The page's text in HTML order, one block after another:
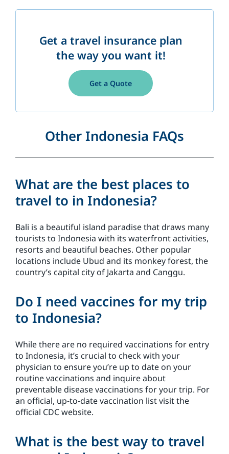
Get a travel insurance plan
the way you want it!
Get a Quote
Other Indonesia FAQs
What are the best places to
travel to in Indonesia?
Bali is a beautiful island paradise that draws many
tourists to Indonesia with its waterfront activities,
resorts and beautiful beaches. Other popular
locations include Ubud and its monkey forest, the
country’s capital city of Jakarta and Canggu.
Do I need vaccines for my trip
to Indonesia?
While there are no required vaccinations for entry
to Indonesia, it’s crucial to check with your
physician to ensure you’re up to date on your
routine vaccinations and inquire about
preventable disease vaccinations for your trip. For
an official, up-to-date vaccination list visit the
official CDC website.
What is the best way to travel